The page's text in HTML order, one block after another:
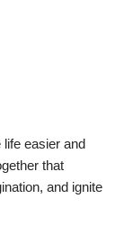
easier and
that
and ignite